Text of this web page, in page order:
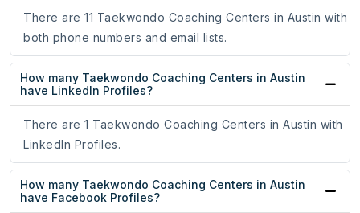
There are 11 Taekwondo Coaching Centers in Austin with
both phone numbers and email lists.
How many Taekwondo Coaching Centers in Austin
have LinkedIn Profiles?
There are 1 Taekwondo Coaching Centers in Austin with
LinkedIn Profiles.
How many Taekwondo Coaching Centers in Austin
have Facebook Profiles?